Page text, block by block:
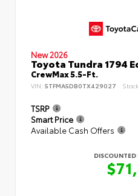
New 2026
Toyota Tundra 1794
CrewMax 5.5-Ft.
VIN: 5TFMA5DB0TX429027
TSRP
Smart Price
Available Cash Offers
DISCOUNTED